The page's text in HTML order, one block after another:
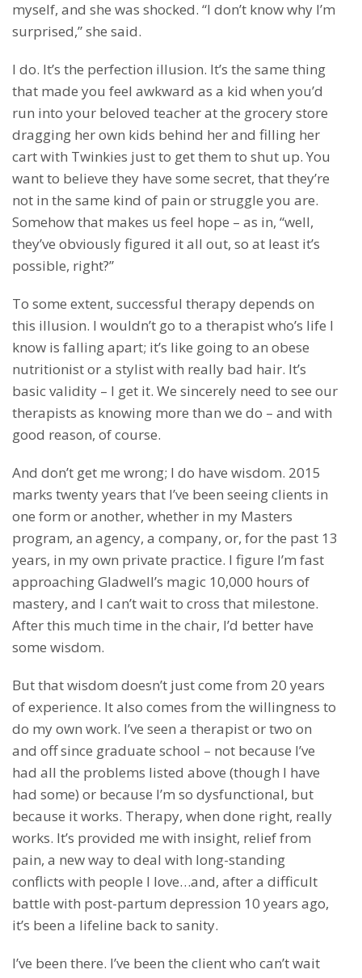
myself, and she was shocked. “I don’t know why I’m
surprised,” she said.
I do. It’s the perfection illusion. It’s the same thing
that made you feel awkward as a kid when you’d
run into your beloved teacher at the grocery store
dragging her own kids behind her and filling her
cart with Twinkies just to get them to shut up. You
want to believe they have some secret, that they’re
not in the same kind of pain or struggle you are.
Somehow that makes us feel hope – as in, “well,
they’ve obviously figured it all out, so at least it’s
possible, right?”
To some extent, successful therapy depends on
this illusion. I wouldn’t go to a therapist who’s life I
know is falling apart; it’s like going to an obese
nutritionist or a stylist with really bad hair. It’s
basic validity – I get it. We sincerely need to see our
therapists as knowing more than we do – and with
good reason, of course.
And don’t get me wrong; I do have wisdom. 2015
marks twenty years that I’ve been seeing clients in
one form or another, whether in my Masters
program, an agency, a company, or, for the past 13
years, in my own private practice. I figure I’m fast
approaching Gladwell’s magic 10,000 hours of
mastery, and I can’t wait to cross that milestone.
After this much time in the chair, I’d better have
some wisdom.
But that wisdom doesn’t just come from 20 years
of experience. It also comes from the willingness to
do my own work. I’ve seen a therapist or two on
and off since graduate school – not because I’ve
had all the problems listed above (though I have
had some) or because I’m so dysfunctional, but
because it works. Therapy, when done right, really
works. It’s provided me with insight, relief from
pain, a new way to deal with long-standing
conflicts with people I love…and, after a difficult
battle with post-partum depression 10 years ago,
it’s been a lifeline back to sanity.
I’ve been there. I’ve been the client who can’t wait